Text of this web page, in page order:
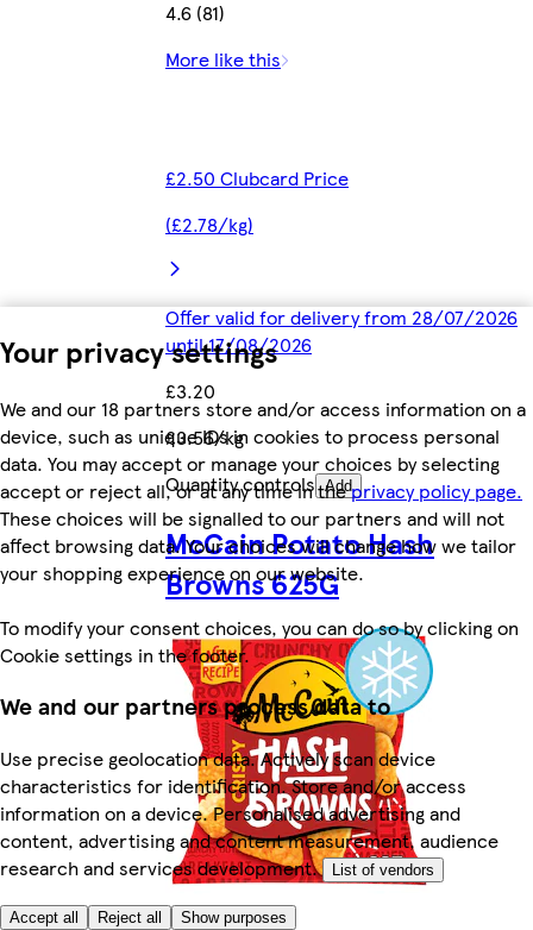
Your privacy settings
We and our 18 partners store and/or access information on a
device, such as unique IDs in cookies to process personal
data. You may accept or manage your choices by selecting
accept or reject all, or at any time in theprivacy policy page.
These choices will be signalled to our partners and will not
affect browsing data. Your choices will change how we tailor
your shopping experience on our website.
To modify your consent choices, you can do so by clicking on
Cookie settings in the footer.
We and our partners process data to
Use precise geolocation data. Actively scan device
characteristics for identification. Store and/or access
information on a device. Personalised advertising and
content, advertising and content measurement, audience
research and services development.
List of vendors
Accept all Reject all Show purposes
4.6 (81)
More like this
£2.50 Clubcard Price
(£2.78/kg)
Offer valid for delivery from 28/07/2026
until 17/08/2026
£3.20
£3.56/kg
Quantity controls Add
McCain Potato Hash
Browns 625G